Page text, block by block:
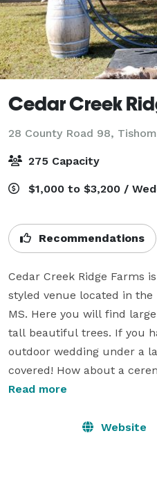
Cedar Creek
28 County Road 98,
275 Capacity
$1,000 to $3,200 /
Recommendations
Cedar Creek Ridge Farms
styled venue located in
MS. Here you will find
tall beautiful trees. If you
outdoor wedding under a
covered! How about a
grassy meadow with an
Read more
Website